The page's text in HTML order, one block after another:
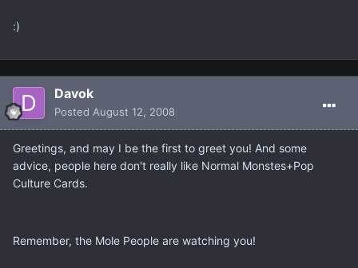
:)
Davok
Posted August 12, 2008
Greetings, and may I be the first to greet you! And some
advice, people here don't really like Normal Monstes+Pop
Culture Cards.
Remember, the Mole People are watching you!